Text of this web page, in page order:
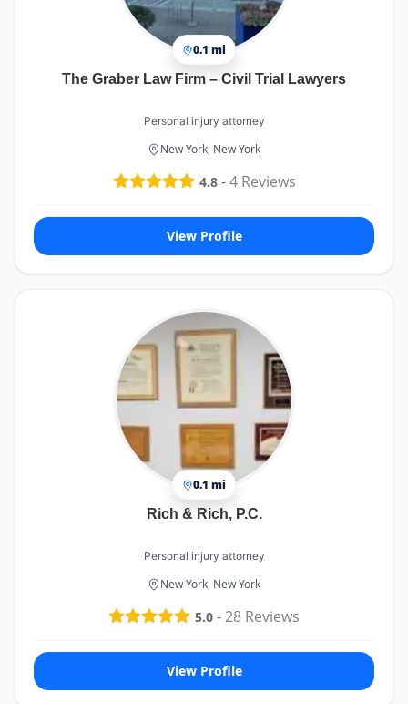
0.1 mi
The Graber Law Firm – Civil Trial Lawyers
Personal injury attorney
New York, New York
4.8-4Reviews
View Profile
0.1 mi
Rich & Rich, P.C.
Personal injury attorney
New York, New York
5.0 -28 Reviews
View Profile